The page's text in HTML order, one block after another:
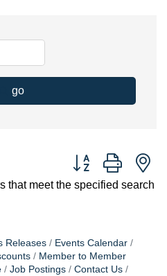
go
Button group with
that meet the specified search
Releases
Events Calendar
Member to Member
Job Postings
Contact Us